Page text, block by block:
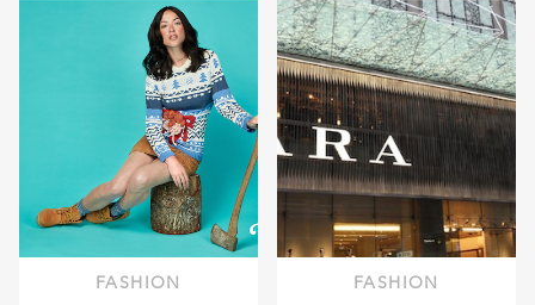
FASHION FASHION